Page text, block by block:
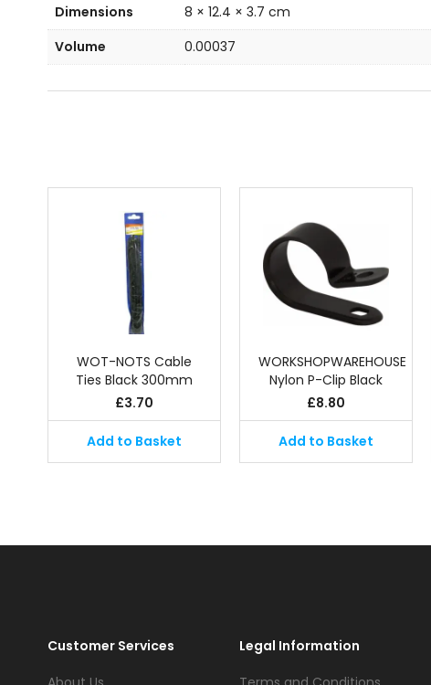
Dimensions
8 × 12.4 × 3.7 cm
Volume
0.00037
WOT-NOTS Cable
Ties Black 300mm
£3.70
Add to Basket
WORKSHOPWAREHOUSE
Nylon P-Clip Black
£8.80
Add to Basket
Customer Services
Legal Information